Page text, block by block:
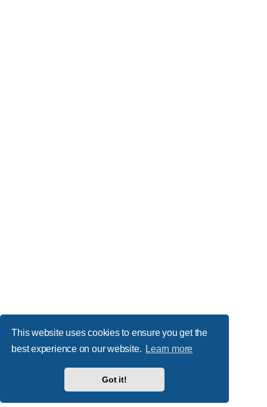
This website uses cookies to ensure you get the
best experience on our website. Learn more
Got it!